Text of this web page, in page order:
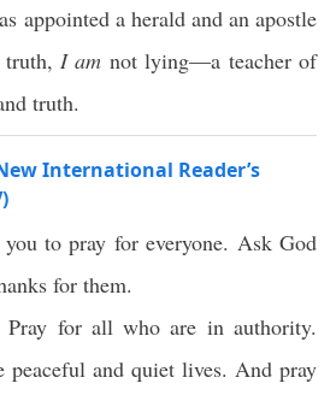
appointed a herald and an apostle
I am not lying—a teacher of
truth.
International Reader’s
to pray for everyone. Ask God
for them.
Pray for all who are in authority.
and quiet lives. And pray